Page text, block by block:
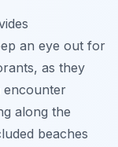
an eye out for
as they
encounter
along the
beaches